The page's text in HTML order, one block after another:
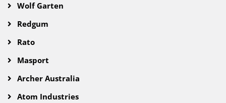
Wolf Garten
Redgum
Rato
Masport
Archer Australia
Atom Industries